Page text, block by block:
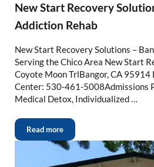
New Start Recovery
Addiction Rehab
New Start Recovery Solutions –
Serving the Chico Area New Start
Coyote Moon TrlBangor, CA 95914
Center: 530-461-5008Admissions
Medical Detox, Individualized …
Read more